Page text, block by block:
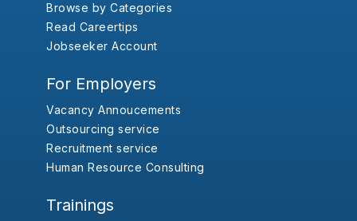
Browse by Categories
Read Careertips
Jobseeker Account
For Employers
Vacancy Annoucements
Outsourcing service
Recruitment service
Human Resource Consulting
Trainings